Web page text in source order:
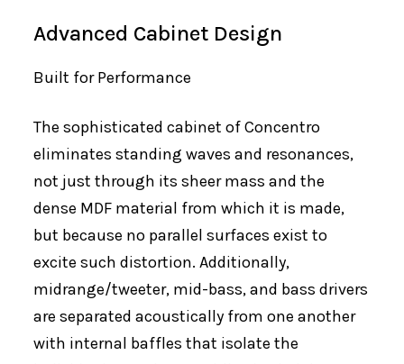
Advanced Cabinet Design
Built for Performance
The sophisticated cabinet of Concentro
eliminates standing waves and resonances,
not just through its sheer mass and the
dense MDF material from which it is made,
but because no parallel surfaces exist to
excite such distortion. Additionally,
midrange/tweeter, mid-bass, and bass drivers
are separated acoustically from one another
with internal baffles that isolate the